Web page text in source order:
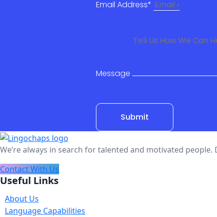
Email Address*
Message
Submit
We’re always in search for talented and motivated people.
Contact With Us
Useful Links
About Us
Language Capabilities